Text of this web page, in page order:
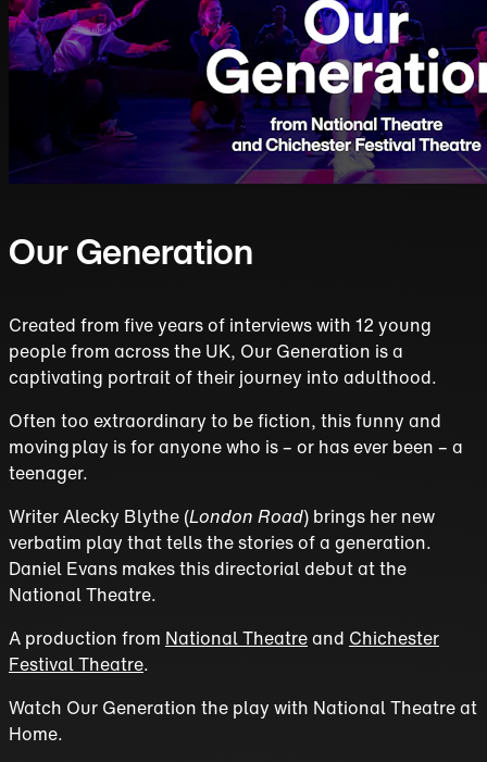
Our Generation
Created from five years of interviews with 12 young
people from across the UK, Our Generation is a
captivating portrait of their journey into adulthood.
Often too extraordinary to be fiction, this funny and
moving play is for anyone who is – or has ever been – a
teenager.
Writer Alecky Blythe (London Road) brings her new
verbatim play that tells the stories of a generation.
Daniel Evans makes this directorial debut at the
National Theatre.
A production from National Theatreand Chichester
Festival Theatre.
Watch Our Generation the play with National Theatre at
Home.